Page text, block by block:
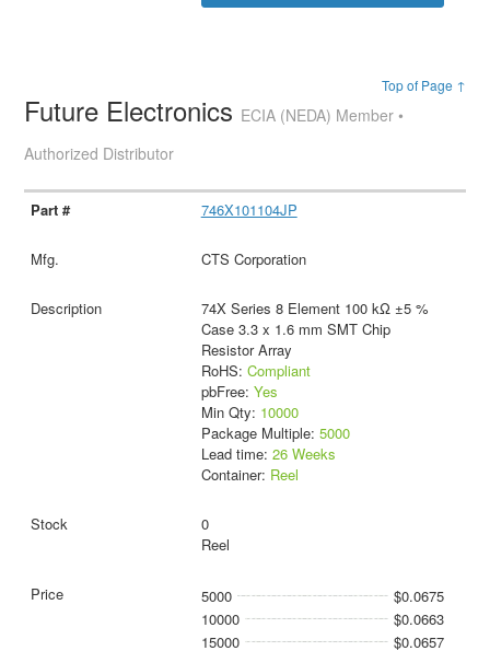
Top of Page ↑
Future Electronics ECIA (NEDA) Member •
Authorized Distributor
746X101104JP
CTS Corporation
74X Series 8 Element 100 kΩ ±5 %
Case 3.3 x 1.6 mm SMT Chip
Resistor Array
RoHS: Compliant
pbFree: Yes
Min Qty: 10000
Package Multiple: 5000
Lead time: 26 Weeks
Container: Reel
0
Reel
5000
$0.0675
10000
$0.0663
15000
$0.0657